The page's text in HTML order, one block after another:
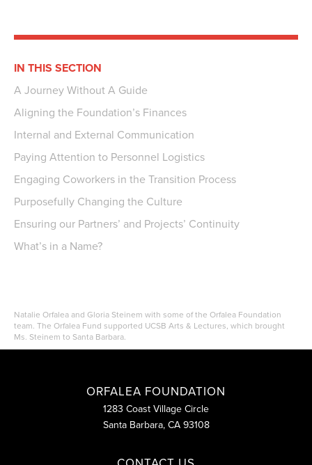
IN THIS SECTION
A Journey Without A Guide
Aligning the Foundation’s Finances
Internal and External Communication
Paying Attention to Personnel Logistics
Engaging Coworkers in the Transition Process
Purposefully Changing the Culture
Ensuring our Partners’ and Projects’ Continuity
What’s in a Name?
Natalie Orfalea and Gloria Steinem with some of the Orfalea Foundation
team. The Orfalea Fund supported UCSB Arts & Lectures, which brought
Ms. Steinem to Santa Barbara.
ORFALEA FOUNDATION
1283 Coast Village Circle
Santa Barbara, CA 93108